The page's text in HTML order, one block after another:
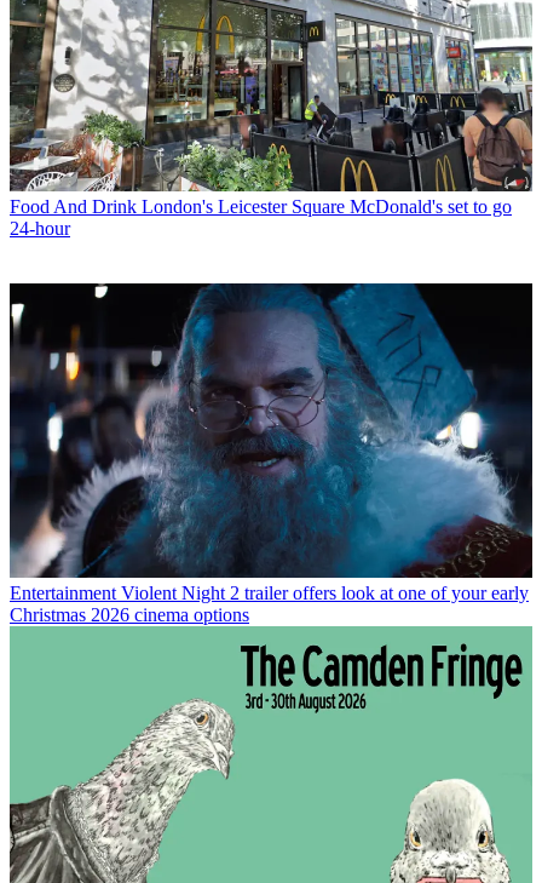
Food And Drink London's Leicester Square McDonald's set to go
24-hour
Entertainment Violent Night 2 trailer offers look at one of your early
Christmas 2026 cinema options